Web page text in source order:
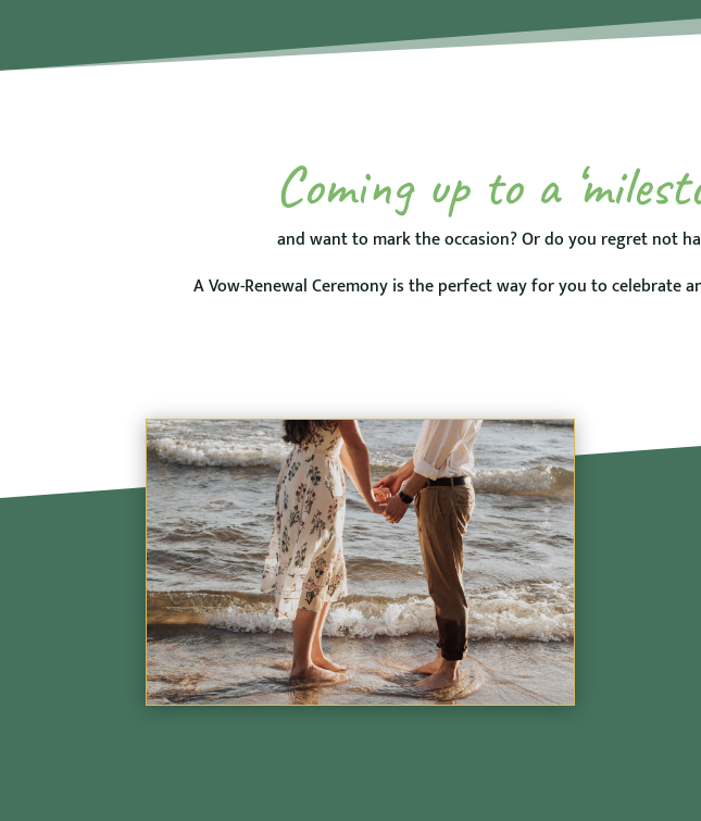
Coming up to a
and want to mark the occasion? Or do you regret not
A Vow-Renewal Ceremony is the perfect way for you to